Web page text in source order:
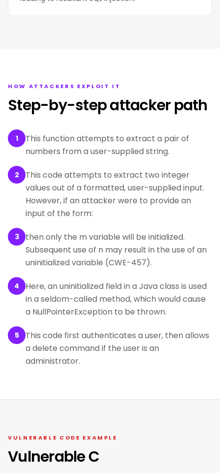
HOW ATTACKERS EXPLOIT IT
Step-by-step attacker path
1
This function attempts to extract a pair of
numbers from a user-supplied string.
2
This code attempts to extract two integer
values out of a formatted, user-supplied input.
However, if an attacker were to provide an
input of the form:
3
then only the m variable will be initialized.
Subsequent use of n may result in the use of an
uninitialized variable (CWE-457).
4
Here, an uninitialized field in a Java class is used
in a seldom-called method, which would cause
a NullPointerException to be thrown.
5
This code first authenticates a user, then allows
a delete command if the user is an
administrator.
VULNERABLE CODE EXAMPLE
Vulnerable C